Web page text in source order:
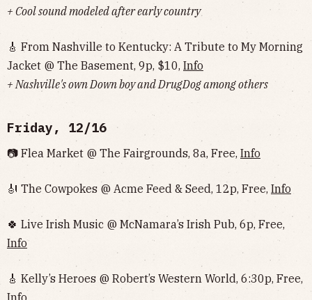
+ Cool sound modeled after early country
🎸 From Nashville to Kentucky: A Tribute to My Morning
Jacket @ The Basement, 9p, $10, Info
+ Nashville's own Down boy and DrugDog among others
Friday, 12/16
📷 Flea Market @ The Fairgrounds, 8a, Free, Info
🎻 The Cowpokes @ Acme Feed & Seed, 12p, Free, Info
🍀 Live Irish Music @ McNamara’s Irish Pub, 6p, Free,
Info
🎸 Kelly’s Heroes @ Robert’s Western World, 6:30p, Free,
Info